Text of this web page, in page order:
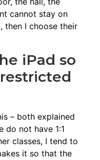
cannot stay on
then I choose their
iPad so
– both explained
do not have 1:1
classes, I tend to
it so that the